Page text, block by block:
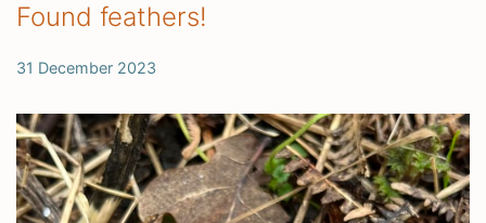
Found feathers!
31 December 2023